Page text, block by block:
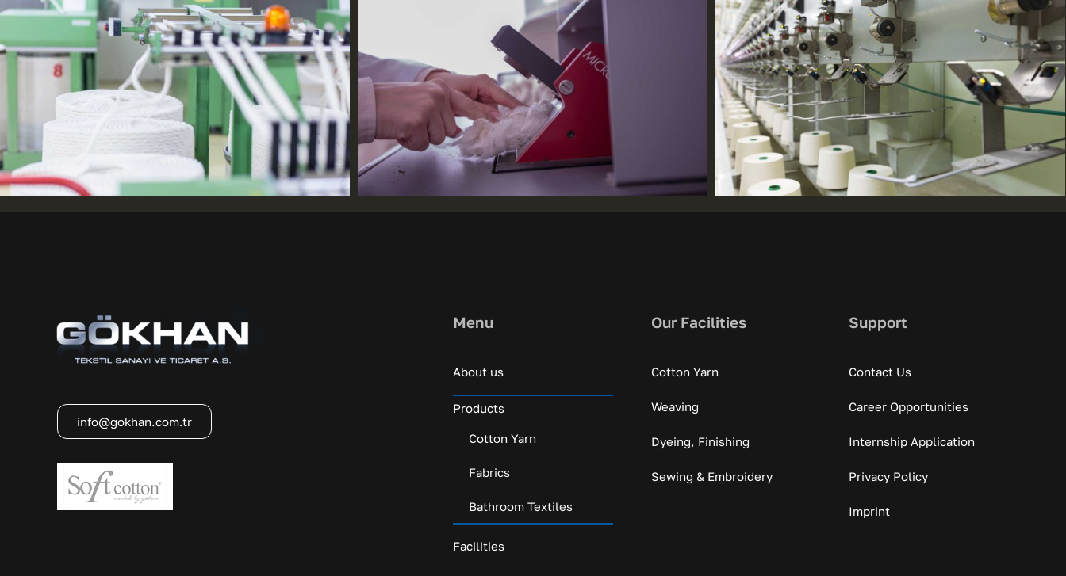
info@gokhan.com.tr
Menu
About us
Products
Cotton Yarn
Fabrics
Bathroom Textiles
Facilities
Our Facilities
Cotton Yarn
Weaving
Dyeing, Finishing
Sewing & Embroidery
Support
Contact Us
Career Opportunities
Internship Application
Privacy Policy
Imprint